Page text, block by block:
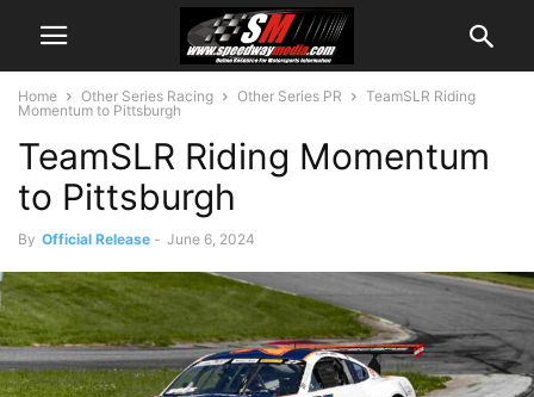
Home Other Series Racing Other Series PR
TeamSLR Riding
Momentum to Pittsburgh
TeamSLR Riding Momentum
to Pittsburgh
By Official Release - June 6, 2024